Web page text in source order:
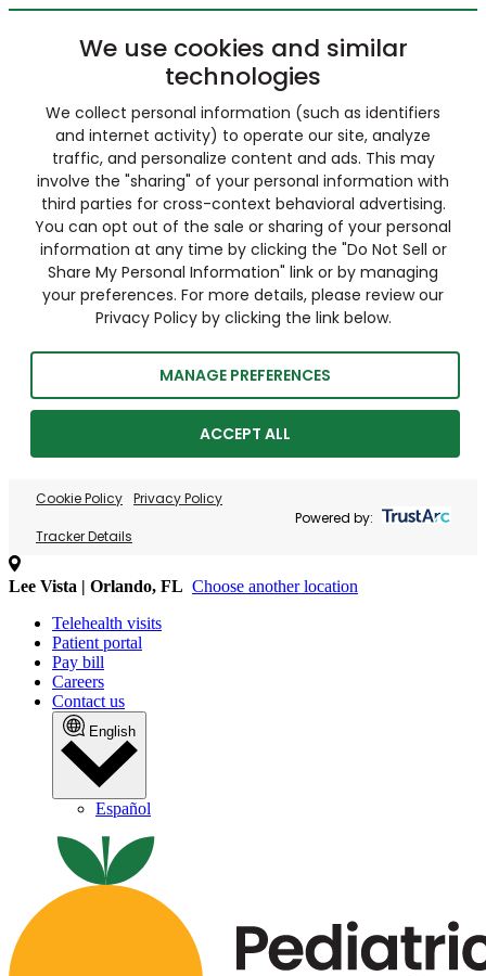
We use cookies and similar
technologies
We collect personal information (such as identifiers
and internet activity) to operate our site, analyze
traffic, and personalize content and ads. This may
involve the "sharing" of your personal information with
third parties for cross-context behavioral advertising.
You can opt out of the sale or sharing of your personal
information at any time by clicking the "Do Not Sell or
Share My Personal Information" link or by managing
your preferences. For more details, please review our
Privacy Policy by clicking the link below.
MANAGE PREFERENCES
ACCEPT ALL
Cookie Policy Privacy Policy
Tracker Details
Powered by:
Lee Vista | Orlando, FL Choose another location
Telehealth visits
Patient portal
Pay bill
Careers
Contact us
English
Español